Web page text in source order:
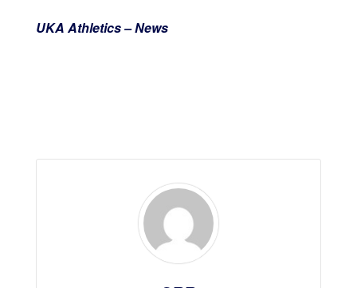
UKA Athletics – News